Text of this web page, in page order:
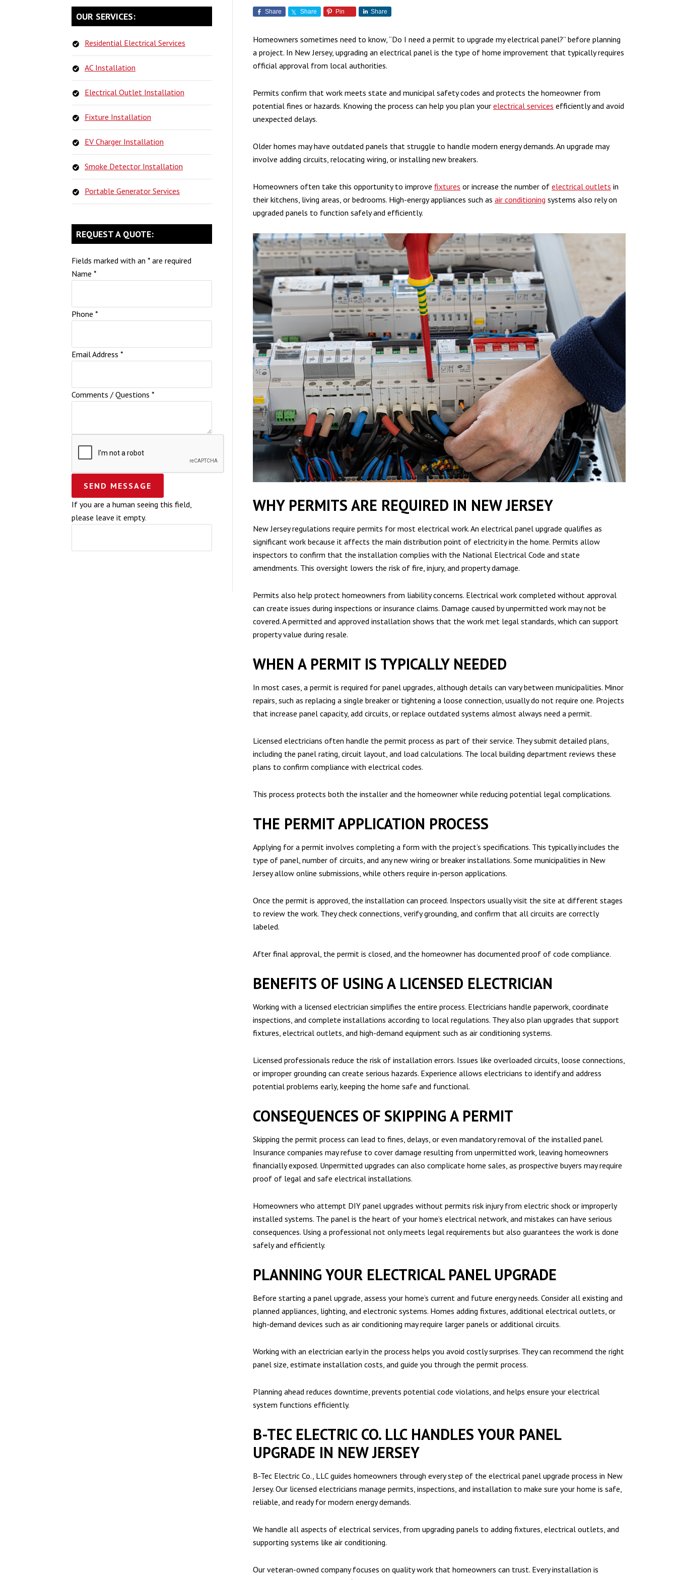
Share Share Pin Share
Homeowners sometimes need to know, “Do I need a permit to upgrade my electrical panel?” before planning
a project. In New Jersey, upgrading an electrical panel is the type of home improvement that typically requires
official approval from local authorities.
Permits confirm that work meets state and municipal safety codes and protects the homeowner from
potential fines or hazards. Knowing the process can help you plan your electrical services efficiently and avoid
unexpected delays.
Older homes may have outdated panels that struggle to handle modern energy demands. An upgrade may
involve adding circuits, relocating wiring, or installing new breakers.
Homeowners often take this opportunity to improve fixtures or increase the number of electrical outlets in
their kitchens, living areas, or bedrooms. High-energy appliances such as air conditioning systems also rely on
upgraded panels to function safely and efficiently.
WHY PERMITS ARE REQUIRED IN NEW JERSEY
New Jersey regulations require permits for most electrical work. An electrical panel upgrade qualifies as
significant work because it affects the main distribution point of electricity in the home. Permits allow
inspectors to confirm that the installation complies with the National Electrical Code and state
amendments. This oversight lowers the risk of fire, injury, and property damage.
Permits also help protect homeowners from liability concerns. Electrical work completed without approval
can create issues during inspections or insurance claims. Damage caused by unpermitted work may not be
covered. A permitted and approved installation shows that the work met legal standards, which can support
property value during resale.
WHEN A PERMIT IS TYPICALLY NEEDED
In most cases, a permit is required for panel upgrades, although details can vary between municipalities. Minor
repairs, such as replacing a single breaker or tightening a loose connection, usually do not require one. Projects
that increase panel capacity, add circuits, or replace outdated systems almost always need a permit.
Licensed electricians often handle the permit process as part of their service. They submit detailed plans,
including the panel rating, circuit layout, and load calculations. The local building department reviews these
plans to confirm compliance with electrical codes.
This process protects both the installer and the homeowner while reducing potential legal complications.
THE PERMIT APPLICATION PROCESS
Applying for a permit involves completing a form with the project’s specifications. This typically includes the
type of panel, number of circuits, and any new wiring or breaker installations. Some municipalities in New
Jersey allow online submissions, while others require in-person applications.
Once the permit is approved, the installation can proceed. Inspectors usually visit the site at different stages
to review the work. They check connections, verify grounding, and confirm that all circuits are correctly
labeled.
After final approval, the permit is closed, and the homeowner has documented proof of code compliance.
BENEFITS OF USING A LICENSED ELECTRICIAN
Working with a licensed electrician simplifies the entire process. Electricians handle paperwork, coordinate
inspections, and complete installations according to local regulations. They also plan upgrades that support
fixtures, electrical outlets, and high-demand equipment such as air conditioning systems.
Licensed professionals reduce the risk of installation errors. Issues like overloaded circuits, loose connections,
or improper grounding can create serious hazards. Experience allows electricians to identify and address
potential problems early, keeping the home safe and functional.
CONSEQUENCES OF SKIPPING A PERMIT
Skipping the permit process can lead to fines, delays, or even mandatory removal of the installed panel.
Insurance companies may refuse to cover damage resulting from unpermitted work, leaving homeowners
financially exposed. Unpermitted upgrades can also complicate home sales, as prospective buyers may require
proof of legal and safe electrical installations.
Homeowners who attempt DIY panel upgrades without permits risk injury from electric shock or improperly
installed systems. The panel is the heart of your home’s electrical network, and mistakes can have serious
consequences. Using a professional not only meets legal requirements but also guarantees the work is done
safely and efficiently.
PLANNING YOUR ELECTRICAL PANEL UPGRADE
Before starting a panel upgrade, assess your home’s current and future energy needs. Consider all existing and
planned appliances, lighting, and electronic systems. Homes adding fixtures, additional electrical outlets, or
high-demand devices such as air conditioning may require larger panels or additional circuits.
Working with an electrician early in the process helps you avoid costly surprises. They can recommend the right
panel size, estimate installation costs, and guide you through the permit process.
Planning ahead reduces downtime, prevents potential code violations, and helps ensure your electrical
system functions efficiently.
B-TEC ELECTRIC CO. LLC HANDLES YOUR PANEL
UPGRADE IN NEW JERSEY
B-Tec Electric Co., LLC guides homeowners through every step of the electrical panel upgrade process in New
Jersey. Our licensed electricians manage permits, inspections, and installation to make sure your home is safe,
reliable, and ready for modern energy demands.
We handle all aspects of electrical services, from upgrading panels to adding fixtures, electrical outlets, and
supporting systems like air conditioning.
Our veteran-owned company focuses on quality work that homeowners can trust. Every installation is
PRIMARY
SIDEBAR
OUR SERVICES:
Residential Electrical Services
AC Installation
Electrical Outlet Installation
Fixture Installation
EV Charger Installation
Smoke Detector Installation
Portable Generator Services
REQUEST A QUOTE:
Fields marked with an * are required
Name *
Phone *
Email Address *
Comments / Questions *
If you are a human seeing this field,
please leave it empty.